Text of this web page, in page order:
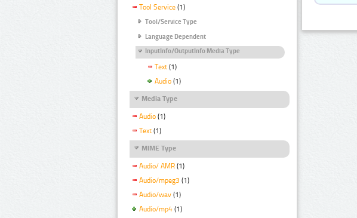
Tool Service (1)
Tool/Service Type
Language Dependent
InputInfo/OutputInfo Media Type
Text (1)
Audio (1)
Media Type
Audio (1)
Text (1)
MIME Type
Audio/ AMR (1)
Audio/mpeg3 (1)
Audio/wav (1)
Audio/mp4 (1)